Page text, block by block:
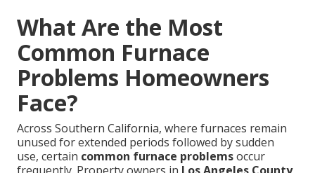
What Are the Most
Common Furnace
Problems Homeowners
Face?
Across Southern California, where furnaces remain
unused for extended periods followed by sudden
use, certain common furnace problemsoccur